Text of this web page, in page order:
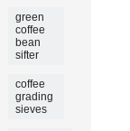
green
coffee
bean
sifter
coffee
grading
sieves